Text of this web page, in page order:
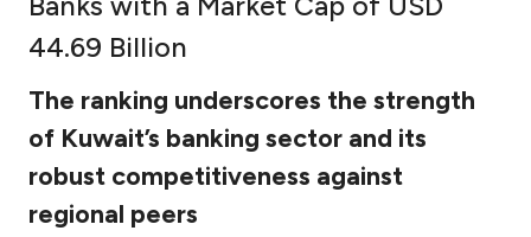
Ways to bank
Tools & Services
After Sales Services
44.69 Billion
The ranking underscores the strength
of Kuwait’s banking sector and its
robust competitiveness against
regional peers